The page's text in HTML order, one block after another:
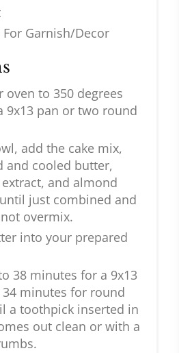
Garnish/Decor
oven to 350 degrees
9x13 pan or two round
add the cake mix,
and cooled butter,
and almond
just combined and
overmix.
into your prepared
38 minutes for a 9x13
minutes for round
a toothpick inserted in
out clean or with a